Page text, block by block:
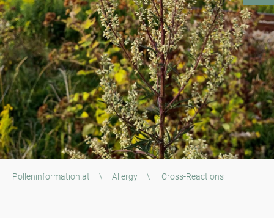
Polleninformation.at \ Allergy \ Cross-Reactions